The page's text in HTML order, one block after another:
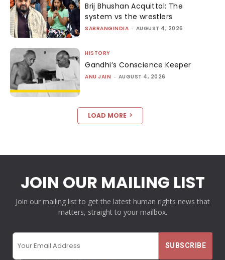
Brij Bhushan Acquittal: The
system vs the wrestlers
SABRANGINDIA - AUGUST 4, 2026
HISTORY
Gandhi’s Conscience Keeper
ANU JAIN - AUGUST 4, 2026
LOAD MORE
JOIN OUR MAILING LIST
Join our mailing list to get the latest human rights news that
matters, straight to your mailbox.